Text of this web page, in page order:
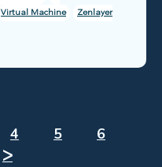
Virtual Machine
Zenlayer
4 5
6
ᐳ